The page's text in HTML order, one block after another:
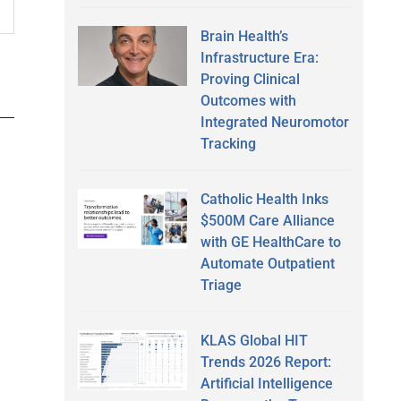
Brain Health’s
Infrastructure Era:
Proving Clinical
Outcomes with
Integrated Neuromotor
Tracking
Catholic Health Inks
$500M Care Alliance
with GE HealthCare to
Automate Outpatient
Triage
KLAS Global HIT
Trends 2026 Report:
Artificial Intelligence